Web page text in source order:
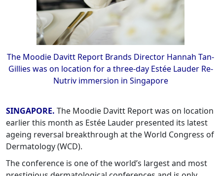
The Moodie Davitt Report Brands Director Hannah Tan-
Gillies was on location for a three-day Estée Lauder Re-
Nutriv immersion in Singapore
SINGAPORE. The Moodie Davitt Report was on location
earlier this month as Estée Lauder presented its latest
ageing reversal breakthrough at the World Congress of
Dermatology (WCD).
The conference is one of the world’s largest and most